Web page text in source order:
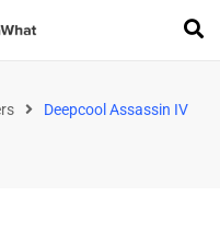
Deepcool Assassin IV